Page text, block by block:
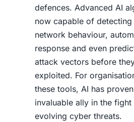
defences. Advanced AI
now capable of detecting
network behaviour,
response and even
attack vectors before
exploited. For
these tools, AI has
invaluable ally in the fight
evolving cyber threats.